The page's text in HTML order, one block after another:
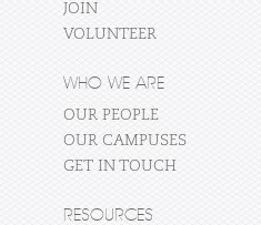
JOIN
VOLUNTEER
WHO WE ARE
OUR PEOPLE
OUR CAMPUSES
GET IN TOUCH
RESOURCES